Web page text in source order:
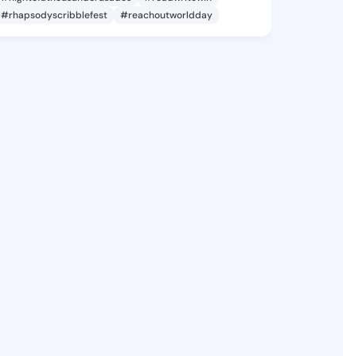
#rhapsodyscribblefest
#reachoutworldday